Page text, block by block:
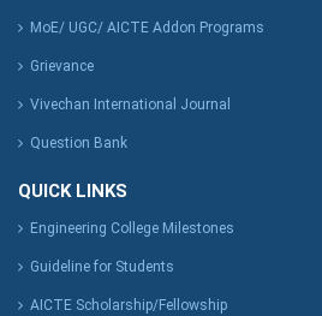
MoE/ UGC/ AICTE Addon Programs
Grievance
Vivechan International Journal
Question Bank
QUICK LINKS
Engineering College Milestones
Guideline for Students
AICTE Scholarship/Fellowship